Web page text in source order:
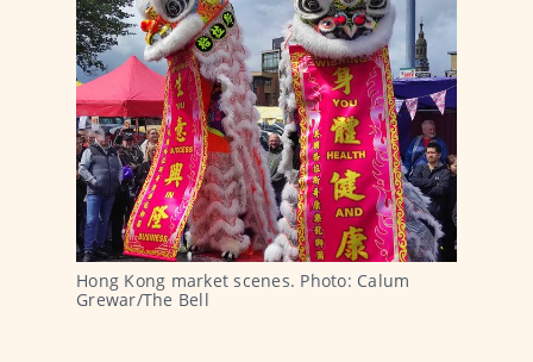
Hong Kong market scenes. Photo: Calum
Grewar/The Bell